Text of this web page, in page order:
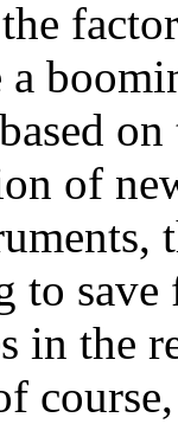
a
of
to save
in the